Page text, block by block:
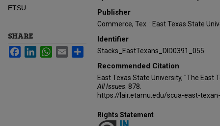
Publisher
Commerce, Tex. : East Texas State
Identifier
Stacks_EastTexans_DID0391_055
Recommended Citation
East Texas State University, "The East
All Issues . 878.
https://lair.etamu.edu/scua-east-
ETSU
SHARE
FacebookLinkedInWhatsApp
Email Share
Rights Statement